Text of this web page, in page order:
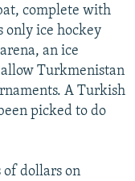
complete with
only ice hockey
an ice
Turkmenistan
A Turkish
picked to do
of dollars on